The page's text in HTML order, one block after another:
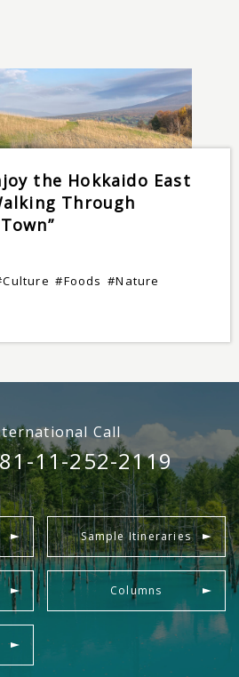
the Hokkaido East
Through
#Foods #Nature
Call
11-252-2119
Sample Itineraries
Columns